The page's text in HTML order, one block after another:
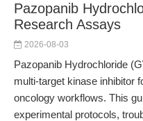
Pazopanib
Research Assays
2026-08-03
Pazopanib Hydrochloride
multi-target kinase inhibitor
oncology workflows. This
experimental protocols,